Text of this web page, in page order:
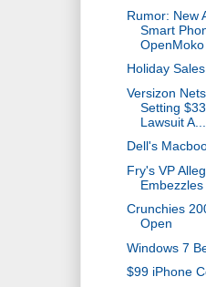
Rumor: New
Smart
OpenMoko
Holiday
Versizon
Setting
Lawsuit A...
Dell's
Fry's VP
Crunchies
Open
Windows 7
$99 iPhone